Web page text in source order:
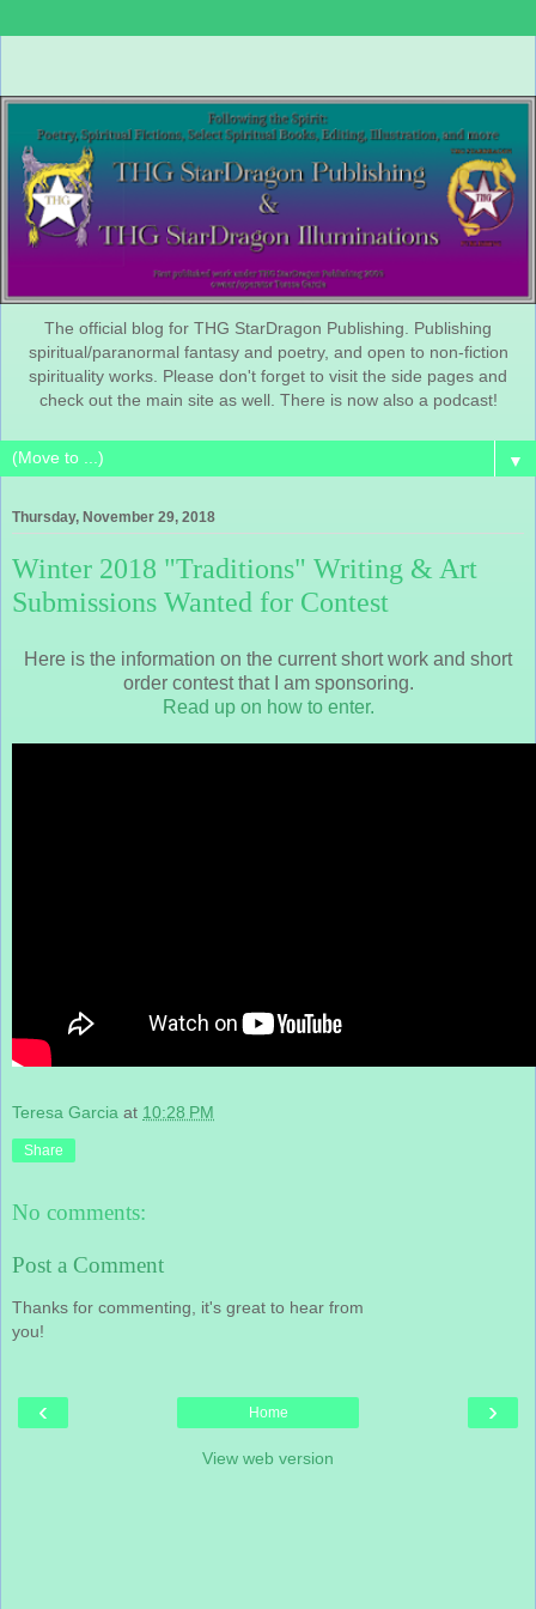
The official blog for THG StarDragon Publishing. Publishing
spiritual/paranormal fantasy and poetry, and open to non-fiction
spirituality works. Please don't forget to visit the side pages and
check out the main site as well. There is now also a podcast!
▼
Thursday, November 29, 2018
Winter 2018 "Traditions" Writing & Art
Submissions Wanted for Contest
Here is the information on the current short work and short
order contest that I am sponsoring.
Read up on how to enter.
Teresa Garcia at 10:28 PM
Share
No comments:
Post a Comment
Thanks for commenting, it's great to hear from
you!
‹ ›
Home
View web version